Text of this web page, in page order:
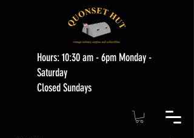
Hours: 10:30 am - 6pm Monday -
Saturday
Closed Sundays